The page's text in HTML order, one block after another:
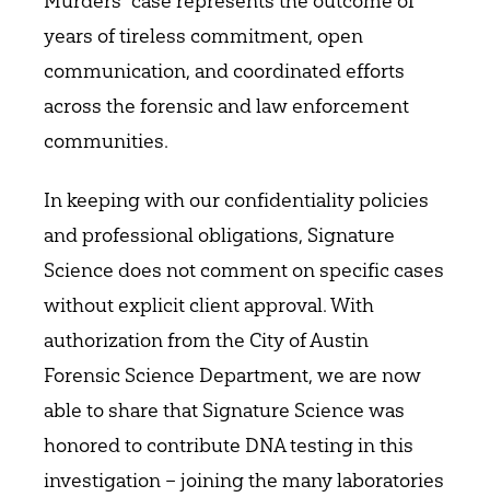
years of tireless commitment, open
communication, and coordinated efforts
across the forensic and law enforcement
communities.
In keeping with our confidentiality policies
and professional obligations, Signature
Science does not comment on specific cases
without explicit client approval. With
authorization from the City of Austin
Forensic Science Department, we are now
able to share that Signature Science was
honored to contribute DNA testing in this
investigation – joining the many laboratories